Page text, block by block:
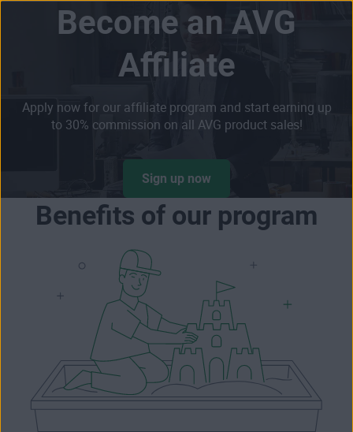
Become an AVG
Affiliate
Apply now for our affiliate program and start earning up
to 30% commission on all AVG product sales!
Sign up now
Benefits of our program